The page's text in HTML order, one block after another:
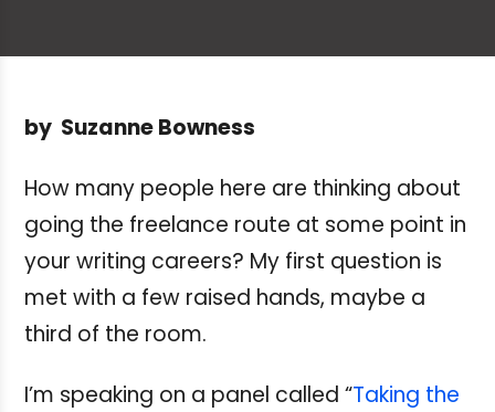
by Suzanne Bowness
How many people here are thinking about
going the freelance route at some point in
your writing careers? My first question is
met with a few raised hands, maybe a
third of the room.
I’m speaking on a panel called “Taking the